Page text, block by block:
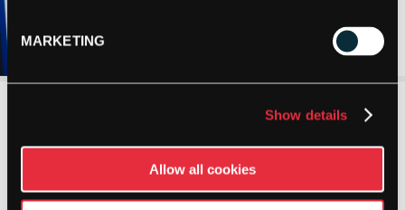
MARKETING
Show details
Allow all cookies